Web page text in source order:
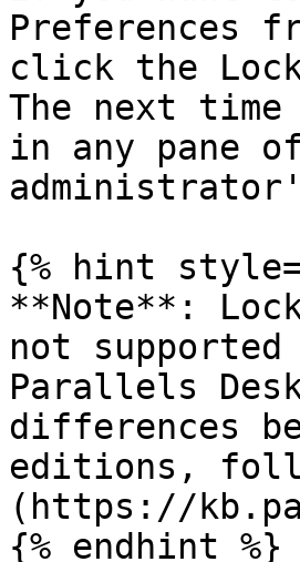
Preferences
click the
The next time
in any pane
{% hint
**Note**:
not
Parallels
differences
editions,
(https://
{% endhint %}